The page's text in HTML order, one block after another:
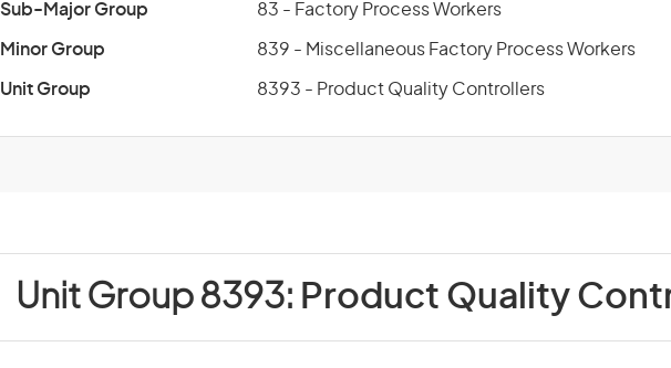
Sub-Major Group 83 - Factory Process Workers
Minor Group 839 - Miscellaneous Factory Process Workers
Unit Group 8393 - Product Quality Controllers
Unit Group 8393: Product Quality